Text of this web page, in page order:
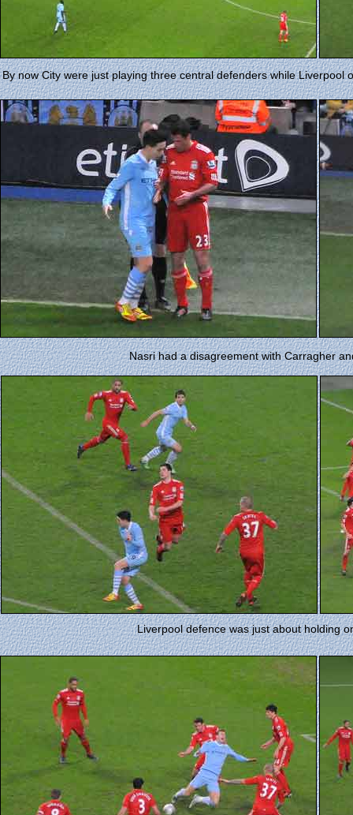
By now City were just playing three central defenders while Liverpool
Nasri had a disagreement with Carragher
Liverpool defence was just about holding